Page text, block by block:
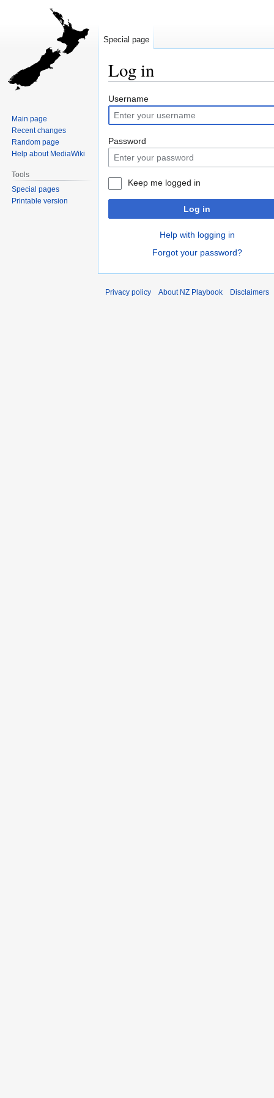
Log in
Jump
to
navigation
Jump
to
search
Username
Password
Keep me logged in
Log in
Help with logging in
Forgot your password?
Special page
Main page
Recent changes
Random page
Help about MediaWiki
Tools
Special pages
Printable version
Privacy policy About NZ Playbook Disclaimers